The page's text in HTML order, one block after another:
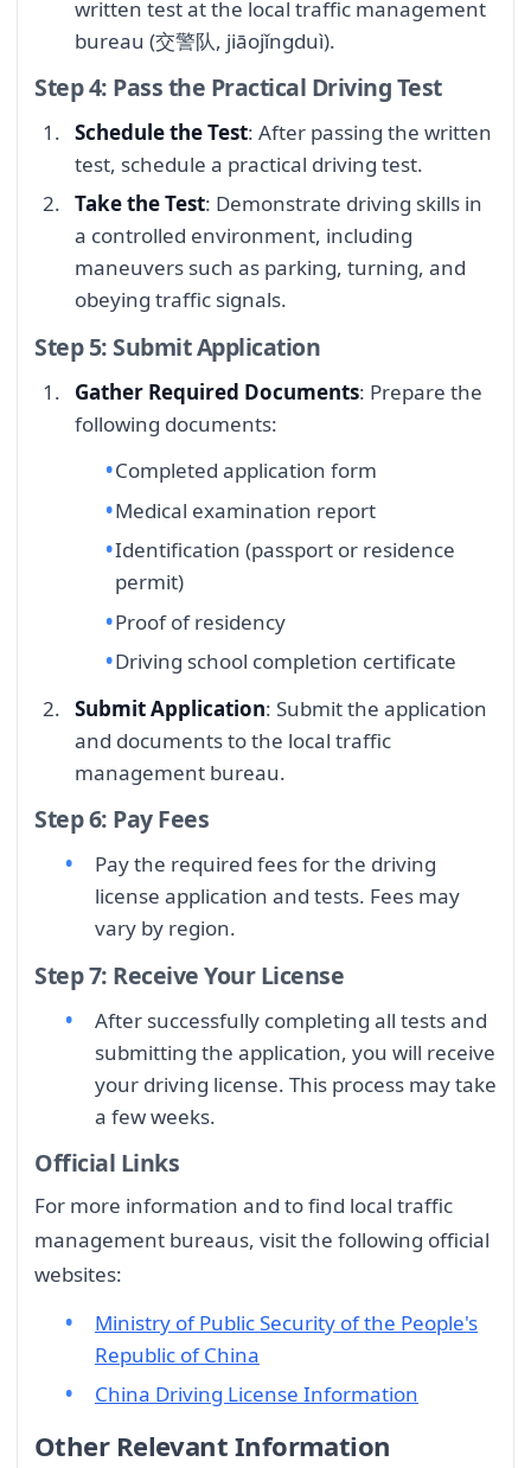
written test at the local traffic management
bureau (交警队, jiāojǐngduì).
Step 4: Pass the Practical Driving Test
Schedule the Test: After passing the written
test, schedule a practical driving test.
Take the Test: Demonstrate driving skills in
a controlled environment, including
maneuvers such as parking, turning, and
obeying traffic signals.
Step 5: Submit Application
Gather Required Documents: Prepare the
following documents:
Completed application form
Medical examination report
Identification (passport or residence
permit)
Proof of residency
Driving school completion certificate
Submit Application: Submit the application
and documents to the local traffic
management bureau.
Step 6: Pay Fees
Pay the required fees for the driving
license application and tests. Fees may
vary by region.
Step 7: Receive Your License
After successfully completing all tests and
submitting the application, you will receive
your driving license. This process may take
a few weeks.
Official Links
For more information and to find local traffic
management bureaus, visit the following official
websites:
Ministry of Public Security of the People's
Republic of China
China Driving License Information
Other Relevant Information